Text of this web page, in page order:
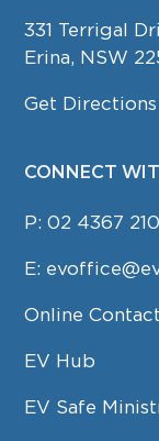
331 Terrigal
Erina, NSW
Get Directions
CONNECT
P:02 4367
E:
Online
EV Hub
EV Safe